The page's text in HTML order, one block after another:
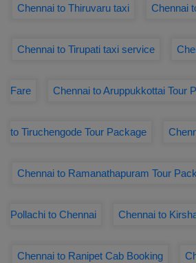
Chennai to Thiruvaru taxi Chennai
Chennai to Tirupati taxi service
Fare Chennai to Aruppukkottai Tour
to Tiruchengode Tour Package
Chennai to Ramanathapuram Tour
Pollachi to Chennai Chennai to
Chennai to Ranipet Cab Booking